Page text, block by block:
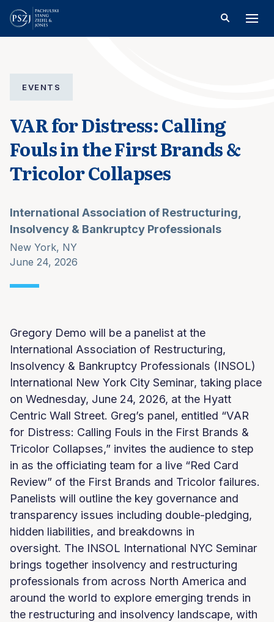
EVENTS
VAR for Distress: Calling
Fouls in the First Brands &
Tricolor Collapses
International Association of Restructuring,
Insolvency & Bankruptcy Professionals
New York, NY
June 24, 2026
Gregory Demo will be a panelist at the
International Association of Restructuring,
Insolvency & Bankruptcy Professionals (INSOL)
International New York City Seminar, taking place
on Wednesday, June 24, 2026, at the Hyatt
Centric Wall Street. Greg’s panel, entitled “VAR
for Distress: Calling Fouls in the First Brands &
Tricolor Collapses,” invites the audience to step
in as the officiating team for a live “Red Card
Review” of the First Brands and Tricolor failures.
Panelists will outline the key governance and
transparency issues including double-pledging,
hidden liabilities, and breakdowns in
oversight. The INSOL International NYC Seminar
brings together insolvency and restructuring
professionals from across North America and
around the world to explore emerging trends in
the restructuring and insolvency landscape, with